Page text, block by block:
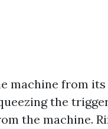
machine from
the
the machine.